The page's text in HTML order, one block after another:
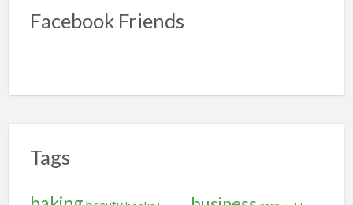
Facebook Friends
Tags